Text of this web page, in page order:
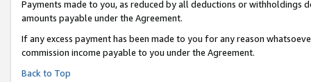
Payments made to you, as reduced by all deductions or
amounts payable under the Agreement.
If any excess payment has been made to you for any reason
commission income payable to you under the Agreement.
Back to Top